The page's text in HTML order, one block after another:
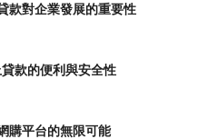
款對企業發展的重要性
款的便利與安全性
購平台的無限可能